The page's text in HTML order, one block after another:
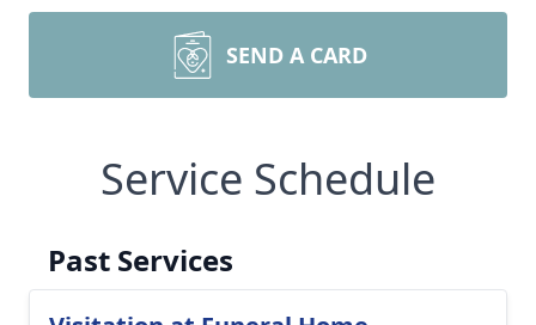
SEND A CARD
Service Schedule
Past Services